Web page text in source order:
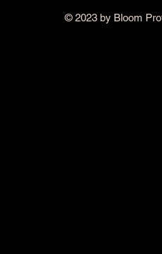
© 2023 by Bloom